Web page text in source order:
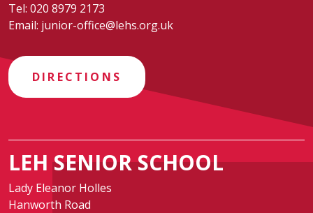
Tel: 020 8979 2173
Email: junior-office@lehs.org.uk
DIRECTIONS
LEH SENIOR SCHOOL
Lady Eleanor Holles
Hanworth Road